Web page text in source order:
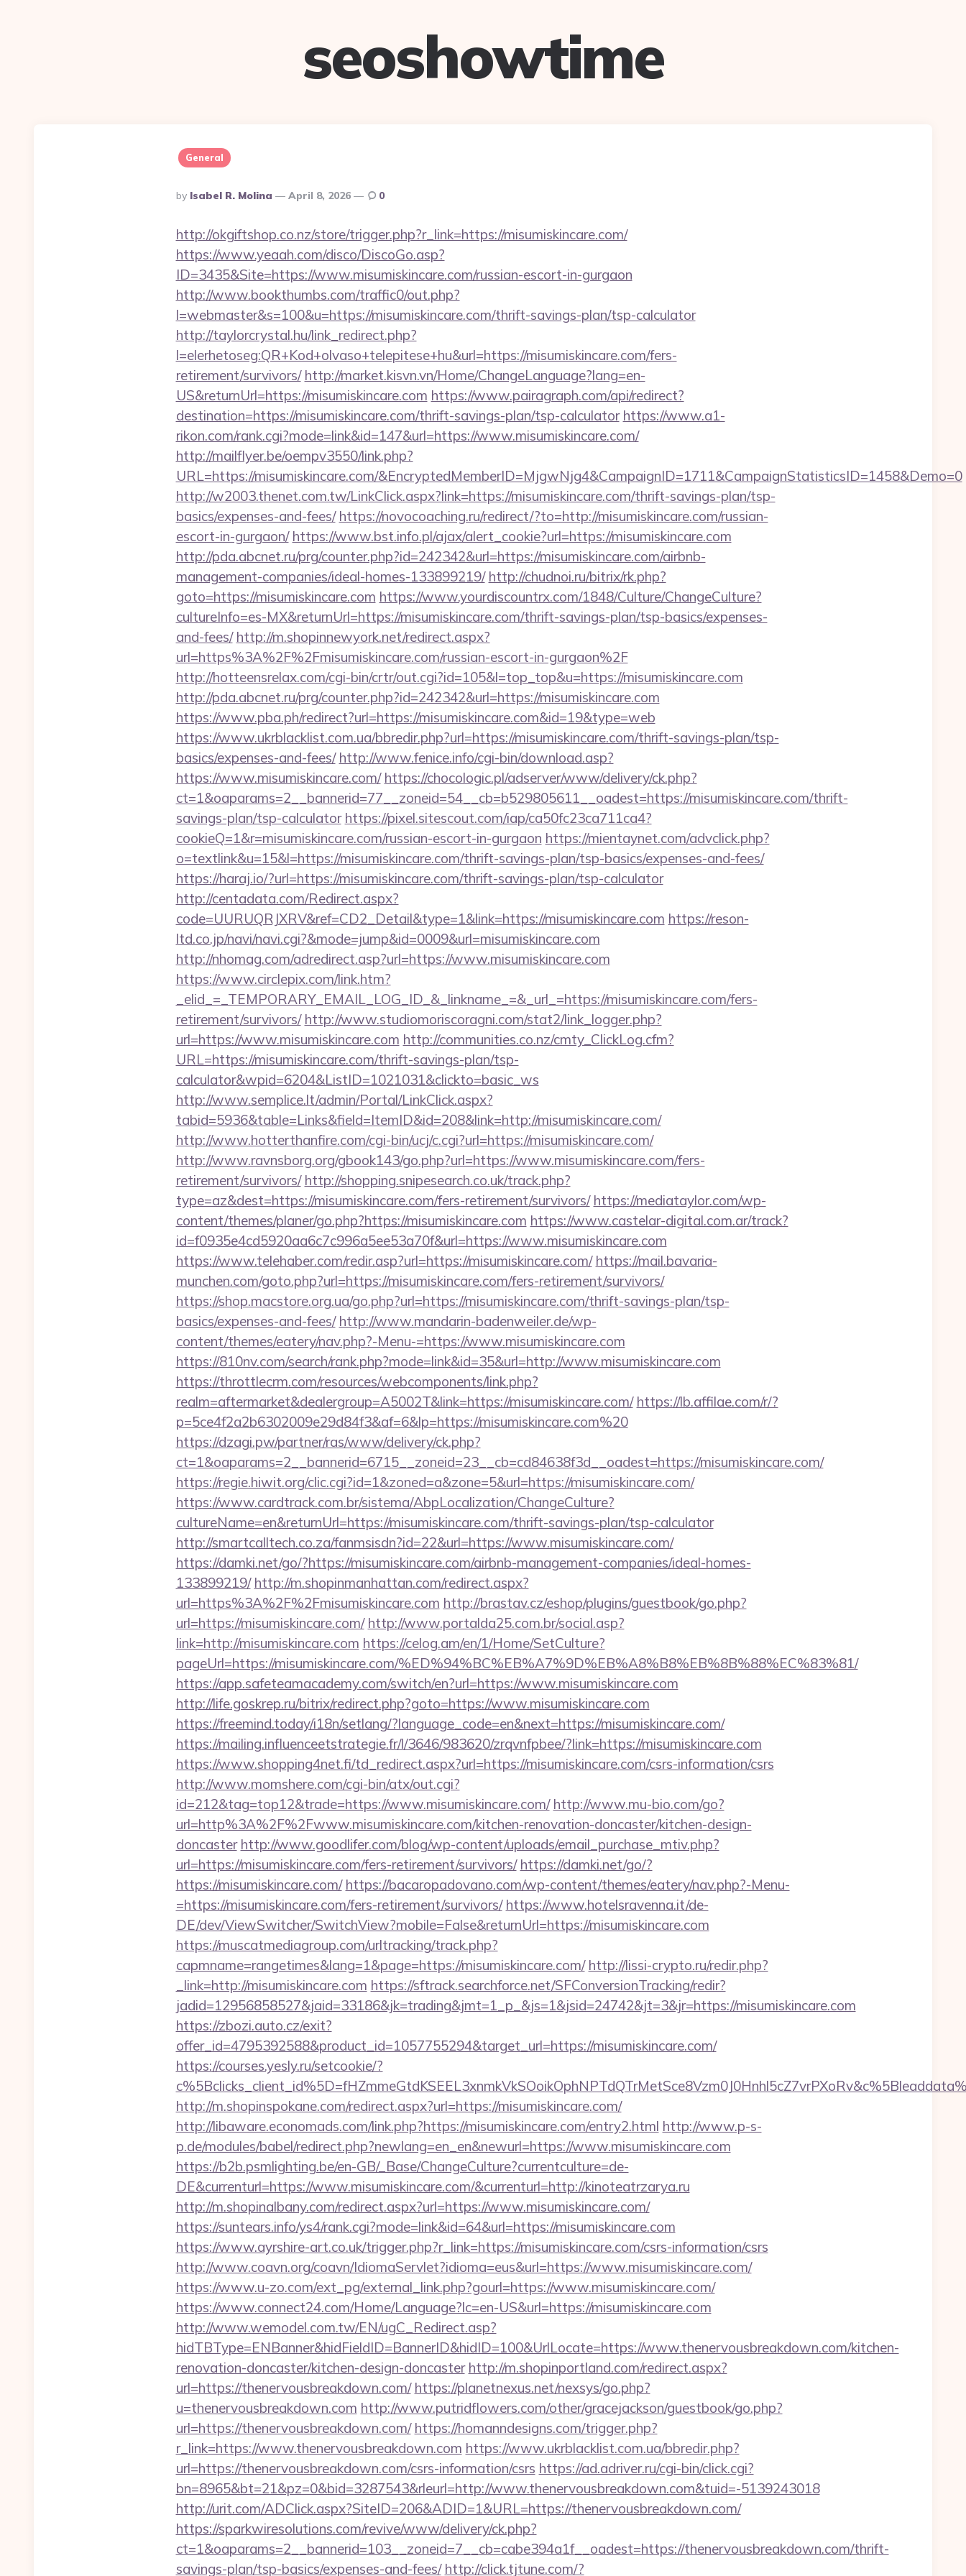
seoshowtime
General
Posted
By
By Isabel R. Molina April 8, 2026 0
http://okgiftshop.co.nz/store/trigger.php?r_link=https://misumiskincare.com/
https://www.yeaah.com/disco/DiscoGo.asp?
ID=3435&Site=https://www.misumiskincare.com/russian-escort-in-gurgaon
http://www.bookthumbs.com/traffic0/out.php?
l=webmaster&s=100&u=https://misumiskincare.com/thrift-savings-plan/tsp-calculator
http://taylorcrystal.hu/link_redirect.php?
l=elerhetoseg:QR+Kod+olvaso+telepitese+hu&url=https://misumiskincare.com/fers-
retirement/survivors/ http://market.kisvn.vn/Home/ChangeLanguage?lang=en-
US&returnUrl=https://misumiskincare.com https://www.pairagraph.com/api/redirect?
destination=https://misumiskincare.com/thrift-savings-plan/tsp-calculator https://www.a1-
rikon.com/rank.cgi?mode=link&id=147&url=https://www.misumiskincare.com/
http://mailflyer.be/oempv3550/link.php?
URL=https://misumiskincare.com/&EncryptedMemberID=MjgwNjg4&CampaignID=1711&CampaignStatisticsID=1458&Demo=0
http://w2003.thenet.com.tw/LinkClick.aspx?link=https://misumiskincare.com/thrift-savings-plan/tsp-
basics/expenses-and-fees/ https://novocoaching.ru/redirect/?to=http://misumiskincare.com/russian-
escort-in-gurgaon/ https://www.bst.info.pl/ajax/alert_cookie?url=https://misumiskincare.com
http://pda.abcnet.ru/prg/counter.php?id=242342&url=https://misumiskincare.com/airbnb-
management-companies/ideal-homes-133899219/ http://chudnoi.ru/bitrix/rk.php?
goto=https://misumiskincare.com https://www.yourdiscountrx.com/1848/Culture/ChangeCulture?
cultureInfo=es-MX&returnUrl=https://misumiskincare.com/thrift-savings-plan/tsp-basics/expenses-
and-fees/ http://m.shopinnewyork.net/redirect.aspx?
url=https%3A%2F%2Fmisumiskincare.com/russian-escort-in-gurgaon%2F
http://hotteensrelax.com/cgi-bin/crtr/out.cgi?id=105&l=top_top&u=https://misumiskincare.com
http://pda.abcnet.ru/prg/counter.php?id=242342&url=https://misumiskincare.com
https://www.pba.ph/redirect?url=https://misumiskincare.com&id=19&type=web
https://www.ukrblacklist.com.ua/bbredir.php?url=https://misumiskincare.com/thrift-savings-plan/tsp-
basics/expenses-and-fees/ http://www.fenice.info/cgi-bin/download.asp?
https://www.misumiskincare.com/ https://chocologic.pl/adserver/www/delivery/ck.php?
ct=1&oaparams=2__bannerid=77__zoneid=54__cb=b529805611__oadest=https://misumiskincare.com/thrift-
savings-plan/tsp-calculator https://pixel.sitescout.com/iap/ca50fc23ca711ca4?
cookieQ=1&r=misumiskincare.com/russian-escort-in-gurgaon https://mientaynet.com/advclick.php?
o=textlink&u=15&l=https://misumiskincare.com/thrift-savings-plan/tsp-basics/expenses-and-fees/
https://haraj.io/?url=https://misumiskincare.com/thrift-savings-plan/tsp-calculator
http://centadata.com/Redirect.aspx?
code=UURUQRJXRV&ref=CD2_Detail&type=1&link=https://misumiskincare.com https://reson-
ltd.co.jp/navi/navi.cgi?&mode=jump&id=0009&url=misumiskincare.com
http://nhomag.com/adredirect.asp?url=https://www.misumiskincare.com
https://www.circlepix.com/link.htm?
_elid_=_TEMPORARY_EMAIL_LOG_ID_&_linkname_=&_url_=https://misumiskincare.com/fers-
retirement/survivors/ http://www.studiomoriscoragni.com/stat2/link_logger.php?
url=https://www.misumiskincare.com http://communities.co.nz/cmty_ClickLog.cfm?
URL=https://misumiskincare.com/thrift-savings-plan/tsp-
calculator&wpid=6204&ListID=1021031&clickto=basic_ws
http://www.semplice.lt/admin/Portal/LinkClick.aspx?
tabid=5936&table=Links&field=ItemID&id=208&link=http://misumiskincare.com/
http://www.hotterthanfire.com/cgi-bin/ucj/c.cgi?url=https://misumiskincare.com/
http://www.ravnsborg.org/gbook143/go.php?url=https://www.misumiskincare.com/fers-
retirement/survivors/ http://shopping.snipesearch.co.uk/track.php?
type=az&dest=https://misumiskincare.com/fers-retirement/survivors/ https://mediataylor.com/wp-
content/themes/planer/go.php?https://misumiskincare.com https://www.castelar-digital.com.ar/track?
id=f0935e4cd5920aa6c7c996a5ee53a70f&url=https://www.misumiskincare.com
https://www.telehaber.com/redir.asp?url=https://misumiskincare.com/ https://mail.bavaria-
munchen.com/goto.php?url=https://misumiskincare.com/fers-retirement/survivors/
https://shop.macstore.org.ua/go.php?url=https://misumiskincare.com/thrift-savings-plan/tsp-
basics/expenses-and-fees/ http://www.mandarin-badenweiler.de/wp-
content/themes/eatery/nav.php?-Menu-=https://www.misumiskincare.com
https://810nv.com/search/rank.php?mode=link&id=35&url=http://www.misumiskincare.com
https://throttlecrm.com/resources/webcomponents/link.php?
realm=aftermarket&dealergroup=A5002T&link=https://misumiskincare.com/ https://lb.affilae.com/r/?
p=5ce4f2a2b6302009e29d84f3&af=6&lp=https://misumiskincare.com%20
https://dzagi.pw/partner/ras/www/delivery/ck.php?
ct=1&oaparams=2__bannerid=6715__zoneid=23__cb=cd84638f3d__oadest=https://misumiskincare.com/
https://regie.hiwit.org/clic.cgi?id=1&zoned=a&zone=5&url=https://misumiskincare.com/
https://www.cardtrack.com.br/sistema/AbpLocalization/ChangeCulture?
cultureName=en&returnUrl=https://misumiskincare.com/thrift-savings-plan/tsp-calculator
http://smartcalltech.co.za/fanmsisdn?id=22&url=https://www.misumiskincare.com/
https://damki.net/go/?https://misumiskincare.com/airbnb-management-companies/ideal-homes-
133899219/ http://m.shopinmanhattan.com/redirect.aspx?
url=https%3A%2F%2Fmisumiskincare.com http://brastav.cz/eshop/plugins/guestbook/go.php?
url=https://misumiskincare.com/ http://www.portalda25.com.br/social.asp?
link=http://misumiskincare.com https://celog.am/en/1/Home/SetCulture?
pageUrl=https://misumiskincare.com/%ED%94%BC%EB%A7%9D%EB%A8%B8%EB%8B%88%EC%83%81/
https://app.safeteamacademy.com/switch/en?url=https://www.misumiskincare.com
http://life.goskrep.ru/bitrix/redirect.php?goto=https://www.misumiskincare.com
https://freemind.today/i18n/setlang/?language_code=en&next=https://misumiskincare.com/
https://mailing.influenceetstrategie.fr/l/3646/983620/zrqvnfpbee/?link=https://misumiskincare.com
https://www.shopping4net.fi/td_redirect.aspx?url=https://misumiskincare.com/csrs-information/csrs
http://www.momshere.com/cgi-bin/atx/out.cgi?
id=212&tag=top12&trade=https://www.misumiskincare.com/ http://www.mu-bio.com/go?
url=http%3A%2F%2Fwww.misumiskincare.com/kitchen-renovation-doncaster/kitchen-design-
doncaster http://www.goodlifer.com/blog/wp-content/uploads/email_purchase_mtiv.php?
url=https://misumiskincare.com/fers-retirement/survivors/ https://damki.net/go/?
https://misumiskincare.com/ https://bacaropadovano.com/wp-content/themes/eatery/nav.php?-Menu-
=https://misumiskincare.com/fers-retirement/survivors/ https://www.hotelsravenna.it/de-
DE/dev/ViewSwitcher/SwitchView?mobile=False&returnUrl=https://misumiskincare.com
https://muscatmediagroup.com/urltracking/track.php?
capmname=rangetimes&lang=1&page=https://misumiskincare.com/ http://lissi-crypto.ru/redir.php?
_link=http://misumiskincare.com https://sftrack.searchforce.net/SFConversionTracking/redir?
jadid=12956858527&jaid=33186&jk=trading&jmt=1_p_&js=1&jsid=24742&jt=3&jr=https://misumiskincare.com
https://zbozi.auto.cz/exit?
offer_id=4795392588&product_id=1057755294&target_url=https://misumiskincare.com/
https://courses.yesly.ru/setcookie/?
http://m.shopinspokane.com/redirect.aspx?url=https://misumiskincare.com/
http://libaware.economads.com/link.php?https://misumiskincare.com/entry2.html http://www.p-s-
p.de/modules/babel/redirect.php?newlang=en_en&newurl=https://www.misumiskincare.com
https://b2b.psmlighting.be/en-GB/_Base/ChangeCulture?currentculture=de-
DE&currenturl=https://www.misumiskincare.com/&currenturl=http://kinoteatrzarya.ru
http://m.shopinalbany.com/redirect.aspx?url=https://www.misumiskincare.com/
https://suntears.info/ys4/rank.cgi?mode=link&id=64&url=https://misumiskincare.com
https://www.ayrshire-art.co.uk/trigger.php?r_link=https://misumiskincare.com/csrs-information/csrs
http://www.coavn.org/coavn/IdiomaServlet?idioma=eus&url=https://www.misumiskincare.com/
https://www.u-zo.com/ext_pg/external_link.php?gourl=https://www.misumiskincare.com/
https://www.connect24.com/Home/Language?lc=en-US&url=https://misumiskincare.com
http://www.wemodel.com.tw/EN/ugC_Redirect.asp?
hidTBType=ENBanner&hidFieldID=BannerID&hidID=100&UrlLocate=https://www.thenervousbreakdown.com/kitchen-
renovation-doncaster/kitchen-design-doncaster http://m.shopinportland.com/redirect.aspx?
url=https://thenervousbreakdown.com/ https://planetnexus.net/nexsys/go.php?
u=thenervousbreakdown.com http://www.putridflowers.com/other/gracejackson/guestbook/go.php?
url=https://thenervousbreakdown.com/ https://homanndesigns.com/trigger.php?
r_link=https://www.thenervousbreakdown.com https://www.ukrblacklist.com.ua/bbredir.php?
url=https://thenervousbreakdown.com/csrs-information/csrs https://ad.adriver.ru/cgi-bin/click.cgi?
bn=8965&bt=21&pz=0&bid=3287543&rleurl=http://www.thenervousbreakdown.com&tuid=-5139243018
http://urit.com/ADClick.aspx?SiteID=206&ADID=1&URL=https://thenervousbreakdown.com/
https://sparkwiresolutions.com/revive/www/delivery/ck.php?
ct=1&oaparams=2__bannerid=103__zoneid=7__cb=cabe394a1f__oadest=https://thenervousbreakdown.com/thrift-
savings-plan/tsp-basics/expenses-and-fees/ http://click.tjtune.com/?